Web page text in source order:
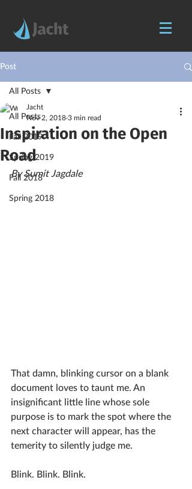
Post
All Posts
Fall 2019
Spring 2019
Fall 2018
Spring 2018
All Posts
Inspiration on the Open
Road
Jacht
Nov 2, 2018 3 min read
By Sumit Jagdale
That damn, blinking cursor on a blank
document loves to taunt me. An
insignificant little line whose sole
purpose is to mark the spot where the
next character will appear, has the
temerity to silently judge me.
Blink. Blink. Blink.